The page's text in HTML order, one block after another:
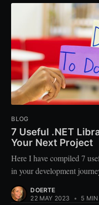
BLOG
7 Useful .NET
Your Next Project
Here I have compiled 7
in your development
DOERTE
22 MAY 2023
• 5 MIN